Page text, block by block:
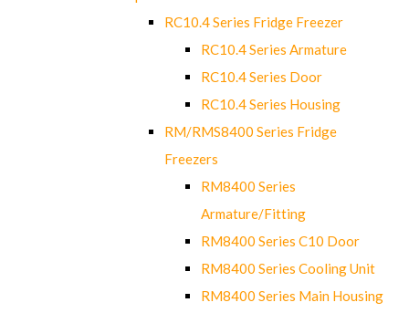
RC10.4 Series Fridge Freezer
RC10.4 Series Armature
RC10.4 Series Door
RC10.4 Series Housing
RM/RMS8400 Series Fridge
Freezers
RM8400 Series
Armature/Fitting
RM8400 Series C10 Door
RM8400 Series Cooling Unit
RM8400 Series Main Housing